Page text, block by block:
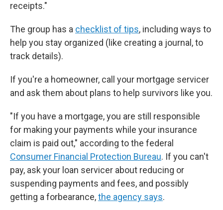
receipts."
The group has a checklist of tips, including ways to
help you stay organized (like creating a journal, to
track details).
If you're a homeowner, call your mortgage servicer
and ask them about plans to help survivors like you.
"If you have a mortgage, you are still responsible
for making your payments while your insurance
claim is paid out," according to the federal
Consumer Financial Protection Bureau. If you can't
pay, ask your loan servicer about reducing or
suspending payments and fees, and possibly
getting a forbearance,the agency says.